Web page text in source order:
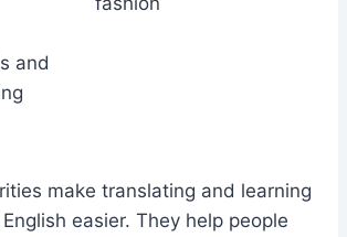
and
make translating and learning
easier. They help people